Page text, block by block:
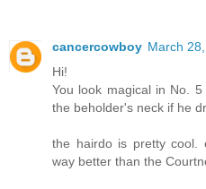
cancercowboy March
Hi!
You look magical in No.
the beholder's neck if he
the hairdo is pretty cool.
way better than the